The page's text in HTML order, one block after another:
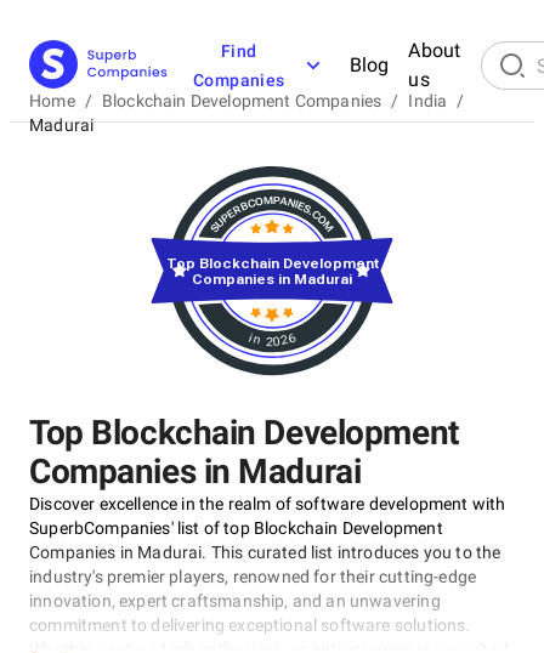
Find
Companies
Blog
About
us
Home / Blockchain Development Companies / India
/
Madurai
Top Blockchain Development
Companies in Madurai
Discover excellence in the realm of software development with
SuperbCompanies' list of top Blockchain Development
Companies in Madurai. This curated list introduces you to the
industry's premier players, renowned for their cutting-edge
innovation, expert craftsmanship, and an unwavering
commitment to delivering exceptional software solutions.
in 2026
Top Blockchain Development
Companies in Madurai